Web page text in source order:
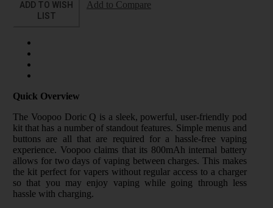
ADD TO WISH
LIST
Add to Compare
Quick Overview
The Voopoo Doric Q is a sleek, powerful, user-friendly pod
kit that has a number of standout features. Simple menus and
buttons are all that are required for a hassle-free vaping
experience. Voopoo claims that its 800mAh internal battery
allows for two days of vaping between charges. This makes
the kit perfect for vapers without regular access to a charger
so that you may enjoy vaping while going through less
hassle with charging.